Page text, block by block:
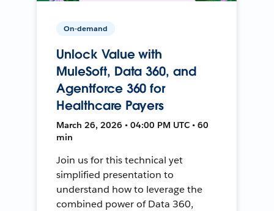
On-demand
Unlock Value with
MuleSoft, Data 360, and
Agentforce 360 for
Healthcare Payers
March 26, 2026 • 04:00 PM UTC • 60
min
Join us for this technical yet
simplified presentation to
understand how to leverage the
combined power of Data 360,